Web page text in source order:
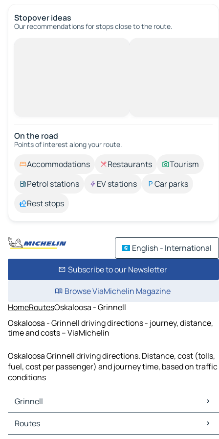
Stopover ideas
Our recommendations for stops close to the route.
On the road
Points of interest along your route.
Accommodations Restaurants
Tourism
Petrol stations
EV stations
Car parks
Rest stops
English - International
Subscribe to our Newsletter
Browse ViaMichelin Magazine
HomeRoutesOskaloosa - Grinnell
Oskaloosa - Grinnell driving directions - journey, distance,
time and costs – ViaMichelin
Oskaloosa Grinnell driving directions. Distance, cost (tolls,
fuel, cost per passenger) and journey time, based on traffic
conditions
Grinnell
Grinnell Maps
Grinnell Traffic
Routes